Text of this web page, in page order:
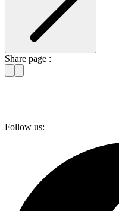
Share page :
Follow us: